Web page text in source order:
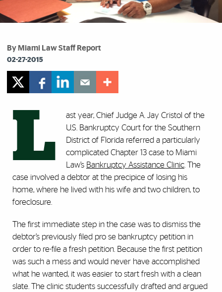
By Miami Law Staff Report
02-27-2015
L
ast year, Chief Judge A. Jay Cristol of the
U.S. Bankruptcy Court for the Southern
District of Florida referred a particularly
complicated Chapter 13 case to Miami
Law’s Bankruptcy Assistance Clinic . The
case involved a debtor at the precipice of losing his
home, where he lived with his wife and two children, to
foreclosure.
The first immediate step in the case was to dismiss the
debtor’s previously filed pro se bankruptcy petition in
order to re-file a fresh petition. Because the first petition
was such a mess and would never have accomplished
what he wanted, it was easier to start fresh with a clean
slate. The clinic students successfully drafted and argued